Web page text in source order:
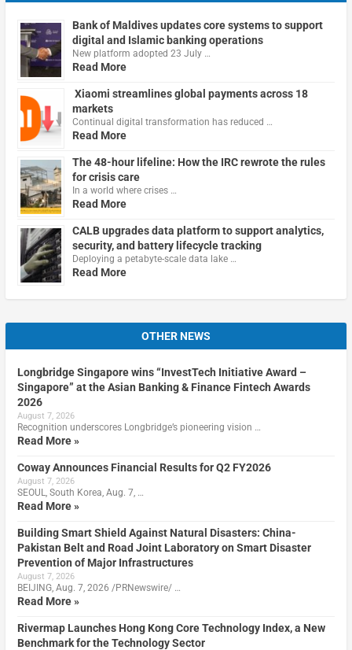
Bank of Maldives updates core systems to support
digital and Islamic banking operations
New platform adopted 23 July …
Read More
Xiaomi streamlines global payments across 18
markets
Continual digital transformation has reduced …
Read More
The 48-hour lifeline: How the IRC rewrote the rules
for crisis care
In a world where crises …
Read More
CALB upgrades data platform to support analytics,
security, and battery lifecycle tracking
Deploying a petabyte-scale data lake …
Read More
OTHER NEWS
Longbridge Singapore wins “InvestTech Initiative Award –
Singapore” at the Asian Banking & Finance Fintech Awards
2026
August 7, 2026
Recognition underscores Longbridge’s pioneering vision …
Read More »
Coway Announces Financial Results for Q2 FY2026
August 7, 2026
SEOUL, South Korea, Aug. 7, …
Read More »
Building Smart Shield Against Natural Disasters: China-
Pakistan Belt and Road Joint Laboratory on Smart Disaster
Prevention of Major Infrastructures
August 7, 2026
BEIJING, Aug. 7, 2026 /PRNewswire/ …
Read More »
Rivermap Launches Hong Kong Core Technology Index, a New
Benchmark for the Technology Sector